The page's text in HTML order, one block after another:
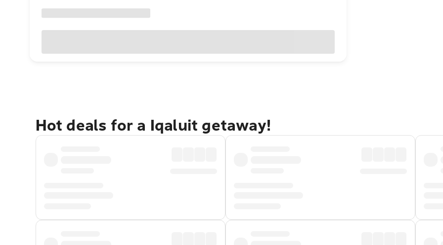
Hot deals for a Iqaluit getaway!